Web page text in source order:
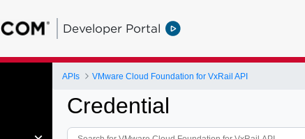
Developer Portal
APIs VMware Cloud Foundation for VxRail API
Credential